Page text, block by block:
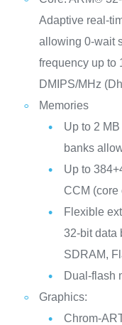
Adaptive real-
allowing 0-wait
frequency up to
DMIPS/MHz
Memories
Up to 2
banks
Up to
CCM (core
Flexible
32-bit data
SDRAM,
Dual-flash
Graphics:
Chrom-